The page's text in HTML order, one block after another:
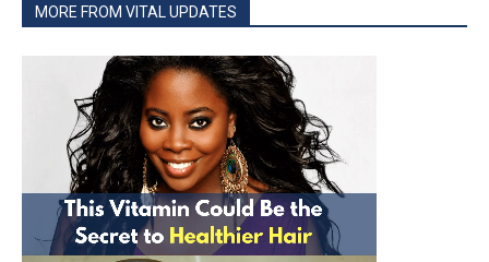
MORE FROM VITAL UPDATES